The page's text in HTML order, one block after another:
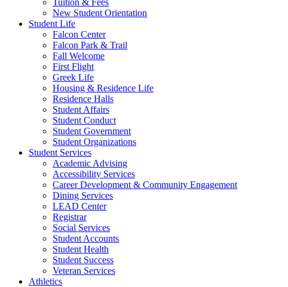
Tuition & Fees
New Student Orientation
Student Life
Falcon Center
Falcon Park & Trail
Fall Welcome
First Flight
Greek Life
Housing & Residence Life
Residence Halls
Student Affairs
Student Conduct
Student Government
Student Organizations
Student Services
Academic Advising
Accessibility Services
Career Development & Community Engagement
Dining Services
LEAD Center
Registrar
Social Services
Student Accounts
Student Health
Student Success
Veteran Services
Athletics